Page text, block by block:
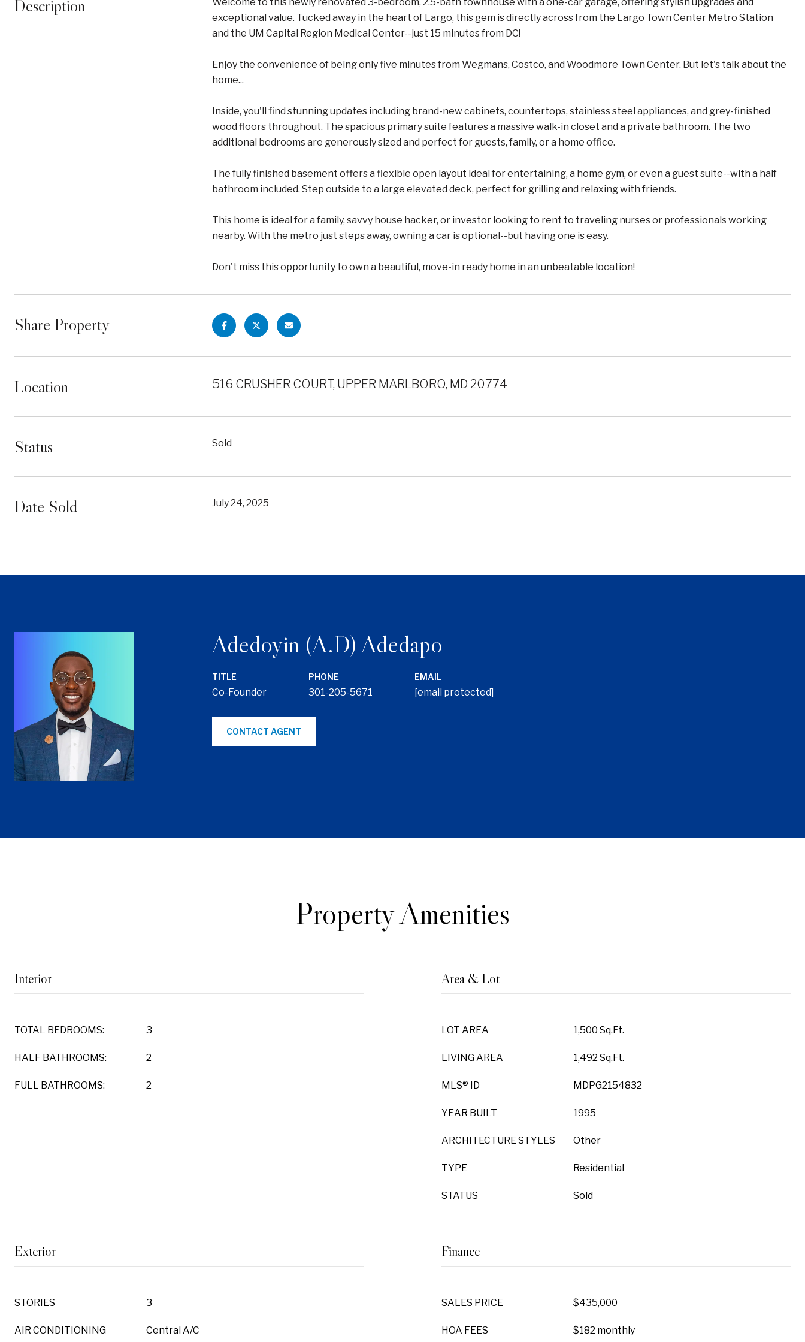
Description
exceptional value. Tucked away in the heart of Largo, this gem is directly across from the Largo Town Center Metro Station
and the UM Capital Region Medical Center--just 15 minutes from DC!
Enjoy the convenience of being only five minutes from Wegmans, Costco, and Woodmore Town Center. But let's talk about the
home...
Inside, you'll find stunning updates including brand-new cabinets, countertops, stainless steel appliances, and grey-finished
wood floors throughout. The spacious primary suite features a massive walk-in closet and a private bathroom. The two
additional bedrooms are generously sized and perfect for guests, family, or a home office.
The fully finished basement offers a flexible open layout ideal for entertaining, a home gym, or even a guest suite--with a half
bathroom included. Step outside to a large elevated deck, perfect for grilling and relaxing with friends.
This home is ideal for a family, savvy house hacker, or investor looking to rent to traveling nurses or professionals working
nearby. With the metro just steps away, owning a car is optional--but having one is easy.
Don't miss this opportunity to own a beautiful, move-in ready home in an unbeatable location!
Share Property
Location 516 CRUSHER COURT, UPPER MARLBORO, MD 20774
Status Sold
Date Sold July 24, 2025
Adedoyin (A.D) Adedapo
TITLE
Co-Founder
PHONE
301-205-5671
EMAIL
[email protected]
CONTACT AGENT
Property Amenities
Interior
TOTAL BEDROOMS: 3
HALF BATHROOMS: 2
FULL BATHROOMS: 2
Area & Lot
LOT AREA 1,500 Sq.Ft.
LIVING AREA 1,492 Sq.Ft.
MLS® ID MDPG2154832
YEAR BUILT 1995
ARCHITECTURE STYLES Other
TYPE Residential
STATUS Sold
Exterior
STORIES 3
AIR CONDITIONING Central A/C
Finance
SALES PRICE $435,000
HOA FEES $182 monthly